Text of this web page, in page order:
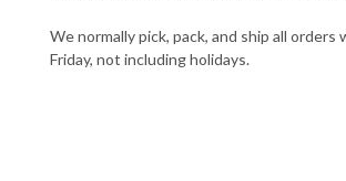
We normally pick, pack, and ship all
Friday, not including holidays.